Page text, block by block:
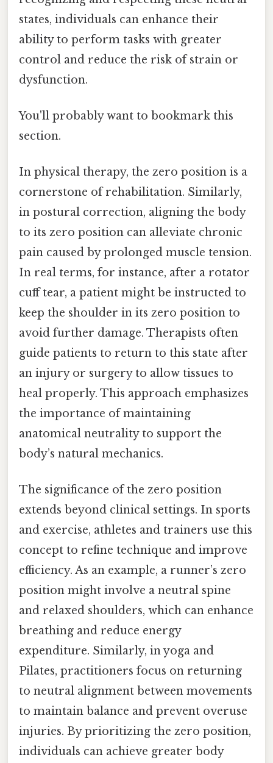
states, individuals can enhance their
ability to perform tasks with greater
control and reduce the risk of strain or
dysfunction.
You'll probably want to bookmark this
section.
In physical therapy, the zero position is a
cornerstone of rehabilitation. Similarly,
in postural correction, aligning the body
to its zero position can alleviate chronic
pain caused by prolonged muscle tension.
In real terms, for instance, after a rotator
cuff tear, a patient might be instructed to
keep the shoulder in its zero position to
avoid further damage. Therapists often
guide patients to return to this state after
an injury or surgery to allow tissues to
heal properly. This approach emphasizes
the importance of maintaining
anatomical neutrality to support the
body’s natural mechanics.
The significance of the zero position
extends beyond clinical settings. In sports
and exercise, athletes and trainers use this
concept to refine technique and improve
efficiency. As an example, a runner’s zero
position might involve a neutral spine
and relaxed shoulders, which can enhance
breathing and reduce energy
expenditure. Similarly, in yoga and
Pilates, practitioners focus on returning
to neutral alignment between movements
to maintain balance and prevent overuse
injuries. By prioritizing the zero position,
individuals can achieve greater body